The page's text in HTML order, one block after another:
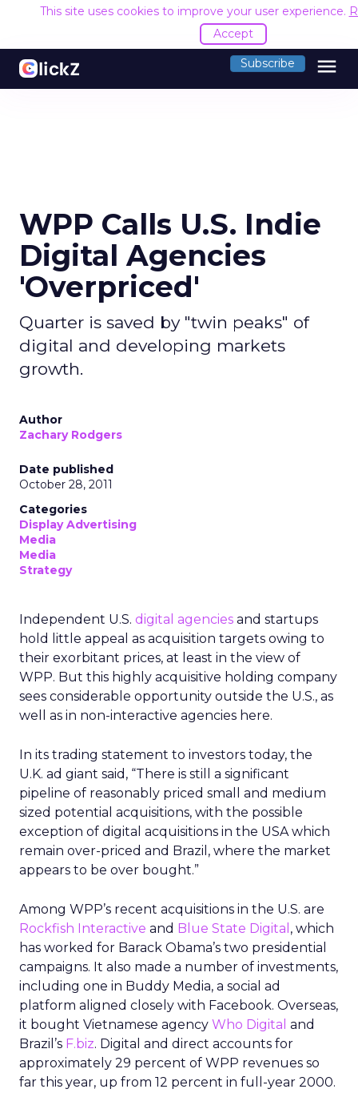
This site uses cookies to improve your user experience.
Accept
Subscribe menu
WPP Calls U.S. Indie
Digital Agencies
'Overpriced'
Quarter is saved by "twin peaks" of
digital and developing markets
growth.
Author
Zachary Rodgers
Date published
October 28, 2011
Categories
Display Advertising
Media
Media
Strategy
Independent U.S. digital agencies and startups
hold little appeal as acquisition targets owing to
their exorbitant prices, at least in the view of
WPP. But this highly acquisitive holding company
sees considerable opportunity outside the U.S., as
well as in non-interactive agencies here.
In its trading statement to investors today, the
U.K. ad giant said, “There is still a significant
pipeline of reasonably priced small and medium
sized potential acquisitions, with the possible
exception of digital acquisitions in the USA which
remain over-priced and Brazil, where the market
appears to be over bought.”
Among WPP’s recent acquisitions in the U.S. are
Rockfish Interactive and Blue State Digital , which
has worked for Barack Obama’s two presidential
campaigns. It also made a number of investments,
including one in Buddy Media, a social ad
platform aligned closely with Facebook. Overseas,
it bought Vietnamese agency Who Digital and
Brazil’s F.biz. Digital and direct accounts for
approximately 29 percent of WPP revenues so
far this year, up from 12 percent in full-year 2000.